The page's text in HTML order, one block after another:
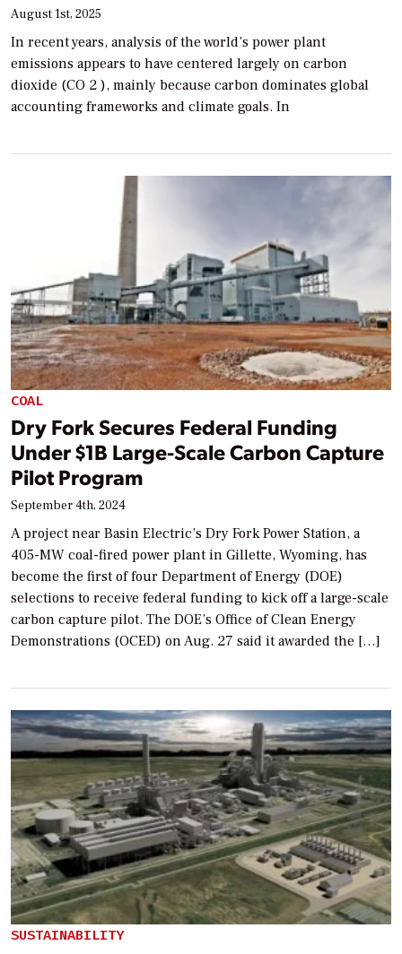
August 1st, 2025
In recent years, analysis of the world’s power plant
emissions appears to have centered largely on carbon
dioxide (CO 2 ), mainly because carbon dominates global
accounting frameworks and climate goals. In
COAL
Dry Fork Secures Federal Funding
Under $1B Large-Scale Carbon Capture
Pilot Program
September 4th, 2024
A project near Basin Electric’s Dry Fork Power Station, a
405-MW coal-fired power plant in Gillette, Wyoming, has
become the first of four Department of Energy (DOE)
selections to receive federal funding to kick off a large-scale
carbon capture pilot. The DOE’s Office of Clean Energy
Demonstrations (OCED) on Aug. 27 said it awarded the […]
SUSTAINABILITY